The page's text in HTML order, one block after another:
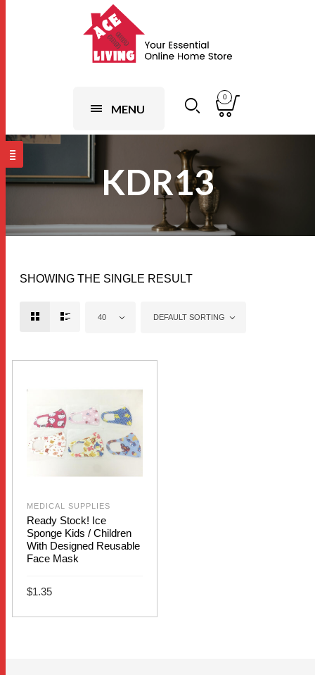
MENU
0
KDR13
SHOWING THE SINGLE RESULT
40 DEFAULT SORTING
MEDICAL SUPPLIES
Ready Stock! Ice
Sponge Kids / Children
With Designed Reusable
Face Mask
$1.35
SELECT OPTIONS
This